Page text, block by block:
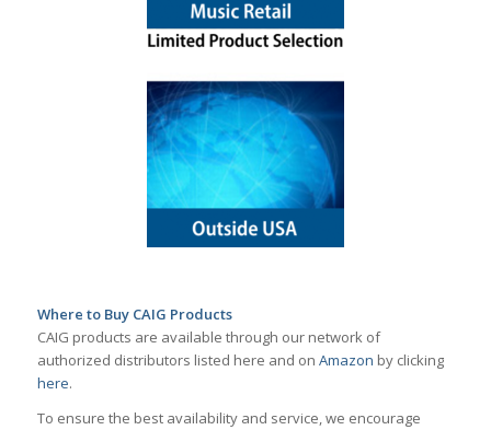
Where to Buy CAIG Products
CAIG products are available through our network of
authorized distributors listed here and on Amazon by clicking
here.
To ensure the best availability and service, we encourage